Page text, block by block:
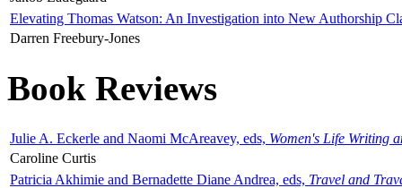
Elevating Thomas Watson: An Investigation into New Authorship
Darren Freebury-Jones
Book Reviews
Julie A. Eckerle and Naomi McAreavey, eds, Women's Life Writing
Caroline Curtis
Patricia Akhimie and Bernadette Diane Andrea, eds, Travel and